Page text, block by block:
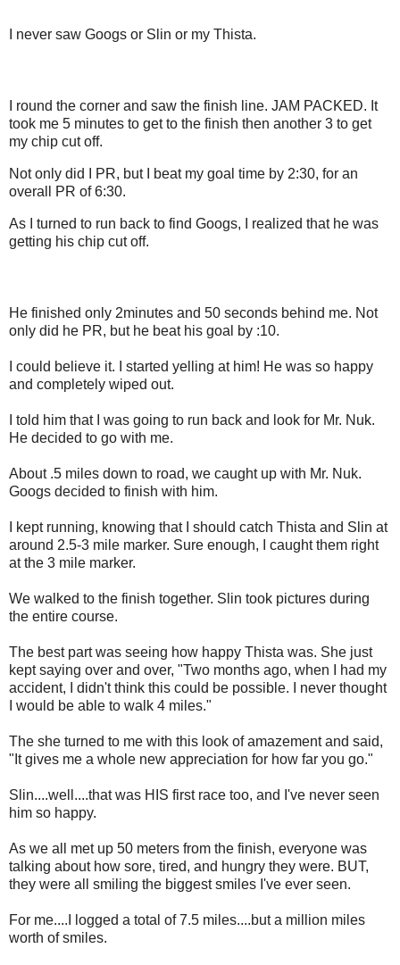
I never saw Googs or Slin or my Thista.
I round the corner and saw the finish line. JAM PACKED. It
took me 5 minutes to get to the finish then another 3 to get
my chip cut off.
Not only did I PR, but I beat my goal time by 2:30, for an
overall PR of 6:30.
As I turned to run back to find Googs, I realized that he was
getting his chip cut off.
He finished only 2minutes and 50 seconds behind me. Not
only did he PR, but he beat his goal by :10.
I could believe it. I started yelling at him! He was so happy
and completely wiped out.
I told him that I was going to run back and look for Mr. Nuk.
He decided to go with me.
About .5 miles down to road, we caught up with Mr. Nuk.
Googs decided to finish with him.
I kept running, knowing that I should catch Thista and Slin at
around 2.5-3 mile marker. Sure enough, I caught them right
at the 3 mile marker.
We walked to the finish together. Slin took pictures during
the entire course.
The best part was seeing how happy Thista was. She just
kept saying over and over, "Two months ago, when I had my
accident, I didn't think this could be possible. I never thought
I would be able to walk 4 miles."
The she turned to me with this look of amazement and said,
"It gives me a whole new appreciation for how far you go."
Slin....well....that was HIS first race too, and I've never seen
him so happy.
As we all met up 50 meters from the finish, everyone was
talking about how sore, tired, and hungry they were. BUT,
they were all smiling the biggest smiles I've ever seen.
For me....I logged a total of 7.5 miles....but a million miles
worth of smiles.